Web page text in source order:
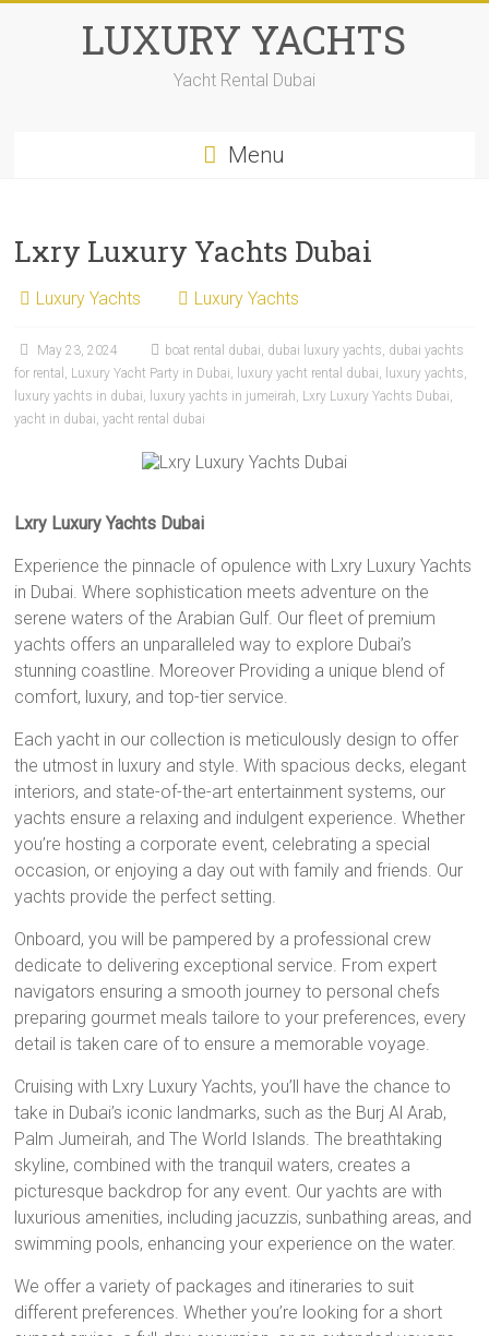
LUXURY YACHTS
Yacht Rental Dubai
Menu
Lxry Luxury Yachts Dubai
Luxury Yachts Luxury Yachts
May 23, 2024 boat rental dubai, dubai luxury yachts, dubai yachts
for rental , Luxury Yacht Party in Dubai, luxury yacht rental dubai, luxury yachts,
luxury yachts in dubai, luxury yachts in jumeirah, Lxry Luxury Yachts Dubai,
yacht in dubai,yacht rental dubai
Lxry Luxury Yachts Dubai
Experience the pinnacle of opulence with Lxry Luxury Yachts
in Dubai. Where sophistication meets adventure on the
serene waters of the Arabian Gulf. Our fleet of premium
yachts offers an unparalleled way to explore Dubai’s
stunning coastline. Moreover Providing a unique blend of
comfort, luxury, and top-tier service.
Each yacht in our collection is meticulously design to offer
the utmost in luxury and style. With spacious decks, elegant
interiors, and state-of-the-art entertainment systems, our
yachts ensure a relaxing and indulgent experience. Whether
you’re hosting a corporate event, celebrating a special
occasion, or enjoying a day out with family and friends. Our
yachts provide the perfect setting.
Onboard, you will be pampered by a professional crew
dedicate to delivering exceptional service. From expert
navigators ensuring a smooth journey to personal chefs
preparing gourmet meals tailore to your preferences, every
detail is taken care of to ensure a memorable voyage.
Cruising with Lxry Luxury Yachts, you’ll have the chance to
take in Dubai’s iconic landmarks, such as the Burj Al Arab,
Palm Jumeirah, and The World Islands. The breathtaking
skyline, combined with the tranquil waters, creates a
picturesque backdrop for any event. Our yachts are with
luxurious amenities, including jacuzzis, sunbathing areas, and
swimming pools, enhancing your experience on the water.
We offer a variety of packages and itineraries to suit
different preferences. Whether you’re looking for a short